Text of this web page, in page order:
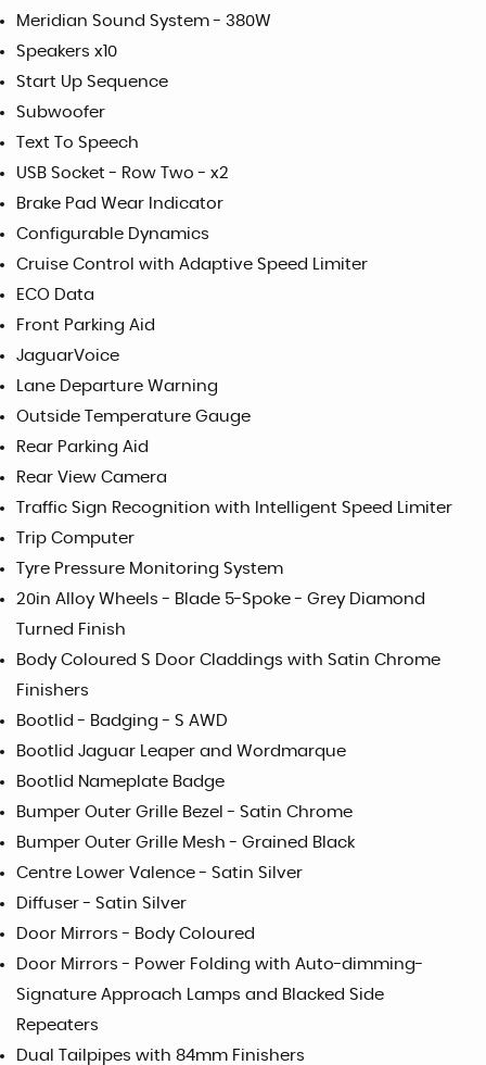
Meridian Sound System - 380W
Speakers x10
Start Up Sequence
Subwoofer
Text To Speech
USB Socket - Row Two - x2
Brake Pad Wear Indicator
Configurable Dynamics
Cruise Control with Adaptive Speed Limiter
ECO Data
Front Parking Aid
JaguarVoice
Lane Departure Warning
Outside Temperature Gauge
Rear Parking Aid
Rear View Camera
Traffic Sign Recognition with Intelligent Speed Limiter
Trip Computer
Tyre Pressure Monitoring System
20in Alloy Wheels - Blade 5-Spoke - Grey Diamond
Turned Finish
Body Coloured S Door Claddings with Satin Chrome
Finishers
Bootlid - Badging - S AWD
Bootlid Jaguar Leaper and Wordmarque
Bootlid Nameplate Badge
Bumper Outer Grille Bezel - Satin Chrome
Bumper Outer Grille Mesh - Grained Black
Centre Lower Valence - Satin Silver
Diffuser - Satin Silver
Door Mirrors - Body Coloured
Door Mirrors - Power Folding with Auto-dimming-
Signature Approach Lamps and Blacked Side
Repeaters
Dual Tailpipes with 84mm Finishers